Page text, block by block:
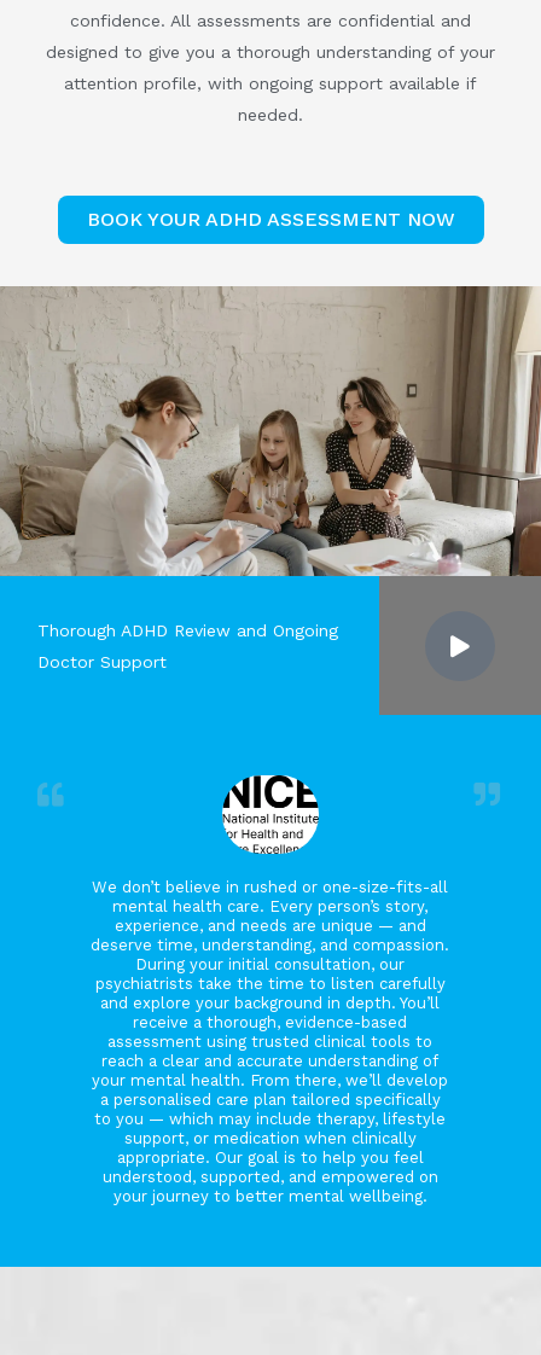
confidence. All assessments are confidential and
designed to give you a thorough understanding of your
attention profile, with ongoing support available if
needed.
BOOK YOUR ADHD ASSESSMENT NOW
Thorough ADHD Review and Ongoing
Doctor Support
We don’t believe in rushed or one-size-fits-all
mental health care. Every person’s story,
experience, and needs are unique — and
deserve time, understanding, and compassion.
During your initial consultation, our
psychiatrists take the time to listen carefully
and explore your background in depth. You’ll
receive a thorough, evidence-based
assessment using trusted clinical tools to
reach a clear and accurate understanding of
your mental health. From there, we’ll develop
a personalised care plan tailored specifically
to you — which may include therapy, lifestyle
support, or medication when clinically
appropriate. Our goal is to help you feel
understood, supported, and empowered on
your journey to better mental wellbeing.